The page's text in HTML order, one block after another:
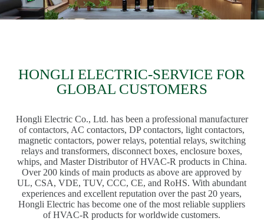
HONGLI ELECTRIC-SERVICE FOR
GLOBAL CUSTOMERS
Hongli Electric Co., Ltd. has been a professional manufacturer
of contactors, AC contactors, DP contactors, light contactors,
magnetic contactors, power relays, potential relays, switching
relays and transformers, disconnect boxes, enclosure boxes,
whips, and Master Distributor of HVAC-R products in China.
Over 200 kinds of main products as above are approved by
UL, CSA, VDE, TUV, CCC, CE, and RoHS. With abundant
experiences and excellent reputation over the past 20 years,
Hongli Electric has become one of the most reliable suppliers
of HVAC-R products for worldwide customers.